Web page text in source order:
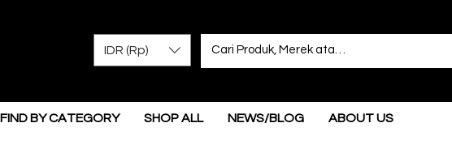
IDR (Rp)
FIND BY CATEGORY SHOP ALL NEWS/BLOG ABOUT US